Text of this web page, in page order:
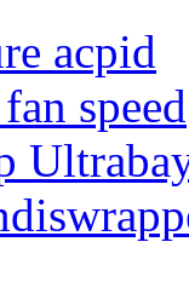
acpid
speed